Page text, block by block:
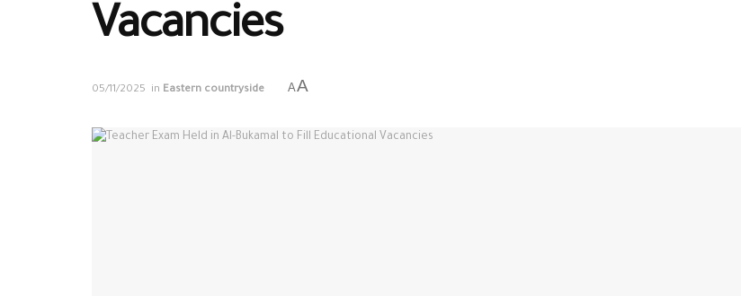
Vacancies
05/11/2025 in Eastern countryside AA